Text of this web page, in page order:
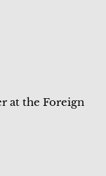
at the Foreign